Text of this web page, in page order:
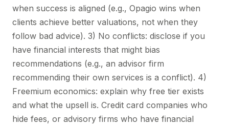
when success is aligned (e.g., Opagio wins when
clients achieve better valuations, not when they
follow bad advice). 3) No conflicts: disclose if you
have financial interests that might bias
recommendations (e.g., an advisor firm
recommending their own services is a conflict). 4)
Freemium economics: explain why free tier exists
and what the upsell is. Credit card companies who
hide fees, or advisory firms who have financial